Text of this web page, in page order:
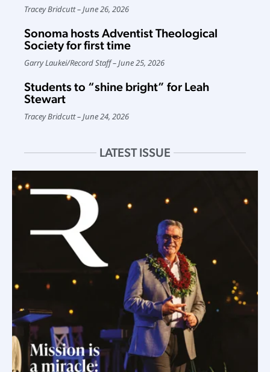
Tracey Bridcutt June 26, 2026
Sonoma hosts Adventist Theological
Society for first time
Garry Laukei/Record Staff June 25, 2026
Students to “shine bright” for Leah
Stewart
Tracey Bridcutt June 24, 2026
LATEST ISSUE